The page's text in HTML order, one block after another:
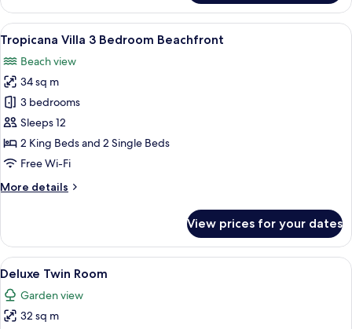
Deluxe
Double
Room
View
all
photos
for
Tropicana
Villa
3
Bedroom
A spacious living room with a large
8
Tropicana Villa 3 Bedroom Beachfront
Beach view
34 sq m
3 bedrooms
Sleeps 12
2 King Beds and 2 Single Beds
Free Wi-Fi
More details
More
Villa
Bedroom
View prices for your dates
View
all
photos
for
A hotel room with two beds, a
10
Deluxe Twin Room
Garden view
32 sq m